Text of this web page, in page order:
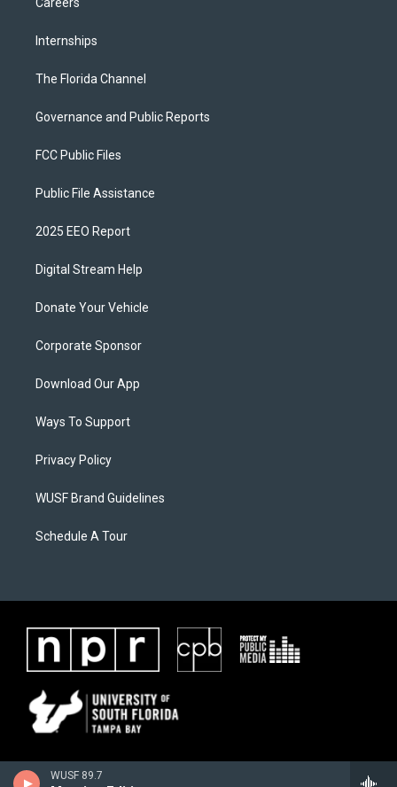
WUSF 89.7
Internships
The Florida Channel
Governance and Public Reports
FCC Public Files
Public File Assistance
2025 EEO Report
Digital Stream Help
Donate Your Vehicle
Corporate Sponsor
Download Our App
Ways To Support
Privacy Policy
WUSF Brand Guidelines
Schedule A Tour